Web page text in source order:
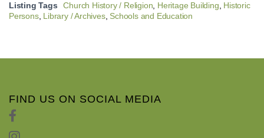
Listing Tags
Church History / Religion Heritage Building Historic
Persons, Library / Archives, Schools and Education
FIND US ON SOCIAL MEDIA